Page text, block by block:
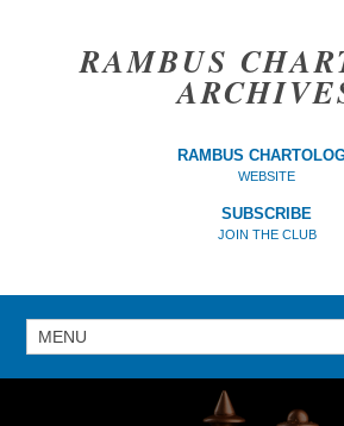
RAMBUS
RAMBUS
WEBSITE
SUBSCRIBE
JOIN THE CLUB